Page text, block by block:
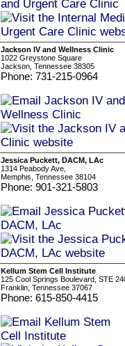
Jackson IV and Wellness Clinic
1022 Greystone Square
Jackson, Tennessee 38305
Phone: 731-215-0964
Jessica Puckett, DACM, LAc
1314 Peabody Ave,
Memphis, Tennessee 38104
Phone: 901-321-5803
Kellum Stem Cell Institute
125 Cool Springs Boulevard, STE
Franklin, Tennessee 37067
Phone: 615-850-4415